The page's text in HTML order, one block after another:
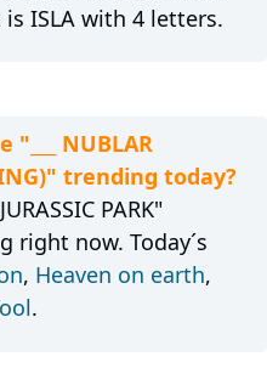
ISLA with 4 letters.
NUBLAR
trending today?
PARK"
right now. Today´s
, Heaven on earth,
.